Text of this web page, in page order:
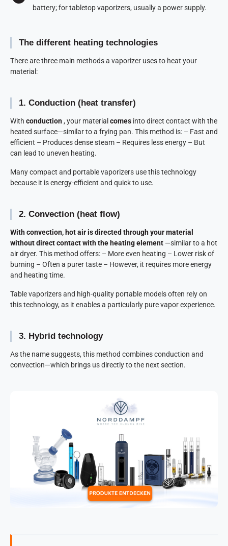
battery; for tabletop vaporizers, usually a power supply.
The different heating technologies
There are three main methods a vaporizer uses to heat your
material:
1. Conduction (heat transfer)
With conduction, your materialcomes into direct contact with the
heated surface—similar to a frying pan. This method is: – Fast and
efficient – Produces dense steam – Requires less energy – But
can lead to uneven heating.
Many compact and portable vaporizers use this technology
because it is energy-efficient and quick to use.
2. Convection (heat flow)
With convection, hot air is directed through your material
without direct contact with the heating element —similar to a hot
air dryer. This method offers: – More even heating – Lower risk of
burning – Often a purer taste – However, it requires more energy
and heating time.
Table vaporizers and high-quality portable models often rely on
this technology, as it enables a particularly pure vapor experience.
3. Hybrid technology
As the name suggests, this method combines conduction and
convection—which brings us directly to the next section.